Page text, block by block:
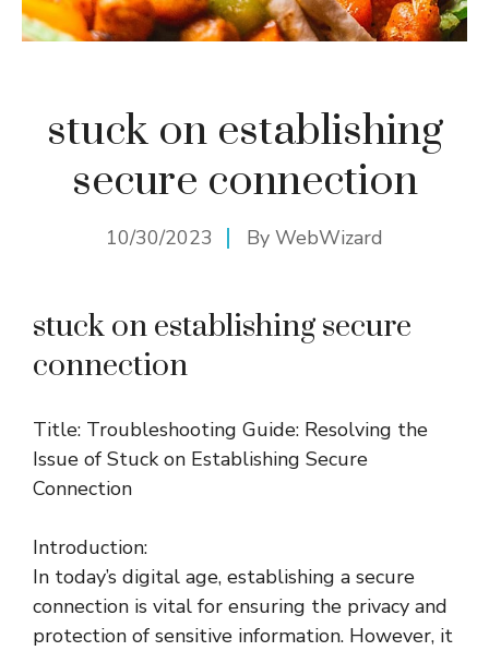
stuck on establishing
secure connection
10/30/2023 By WebWizard
stuck on establishing secure
connection
Title: Troubleshooting Guide: Resolving the
Issue of Stuck on Establishing Secure
Connection
Introduction:
In today’s digital age, establishing a secure
connection is vital for ensuring the privacy and
protection of sensitive information. However, it